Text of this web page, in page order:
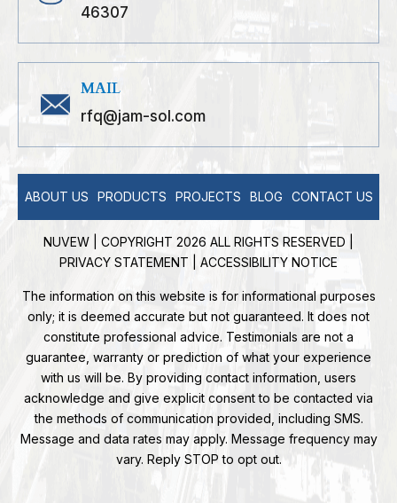
46307
MAIL
rfq@jam-sol.com
ABOUT US PRODUCTS PROJECTS BLOG CONTACT US
NUVEW | COPYRIGHT 2026 ALL RIGHTS RESERVED |
PRIVACY STATEMENT
ACCESSIBILITY NOTICE
The information on this website is for informational purposes
only; it is deemed accurate but not guaranteed. It does not
constitute professional advice. Testimonials are not a
guarantee, warranty or prediction of what your experience
with us will be. By providing contact information, users
acknowledge and give explicit consent to be contacted via
the methods of communication provided, including SMS.
Message and data rates may apply. Message frequency may
vary. Reply STOP to opt out.